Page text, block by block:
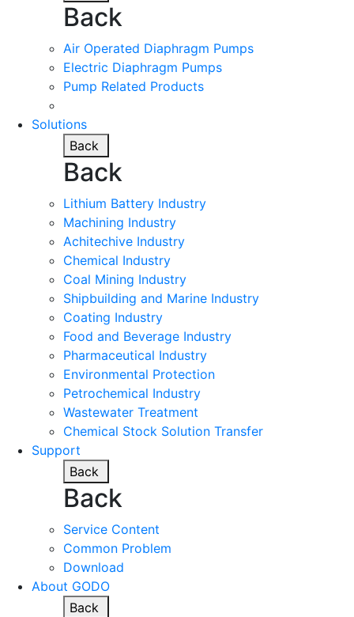
Back
Air Operated Diaphragm Pumps
Electric Diaphragm Pumps
Pump Related Products
Solutions
Back
Back
Lithium Battery Industry
Machining Industry
Achitechive Industry
Chemical Industry
Coal Mining Industry
Shipbuilding and Marine Industry
Coating Industry
Food and Beverage Industry
Pharmaceutical Industry
Environmental Protection
Petrochemical Industry
Wastewater Treatment
Chemical Stock Solution Transfer
Support
Back
Back
Service Content
Common Problem
Download
About GODO
Back